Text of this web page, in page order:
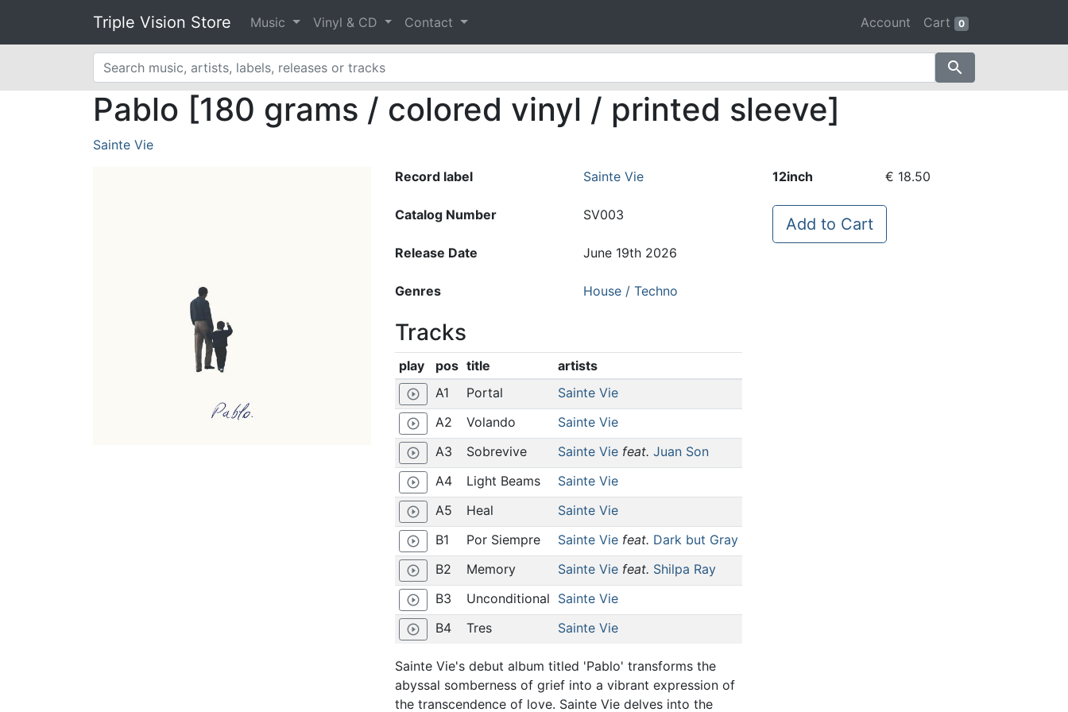
Triple Vision Store Music Vinyl & CD Contact Account Cart 0
search
Pablo [180 grams / colored vinyl / printed sleeve]
Sainte Vie
12inch
€ 18.50
Add to Cart
Record label Sainte Vie
Catalog Number SV003
Release Date June 19th 2026
Genres House / Techno
Tracks
play pos title artists
play_circle_outline A1 Portal Sainte Vie
play_circle_outline A2 Volando Sainte Vie
play_circle_outline A3 Sobrevive Sainte Viefeat. Juan Son
play_circle_outline A4 Light Beams Sainte Vie
play_circle_outline A5 Heal Sainte Vie
play_circle_outline B1 Por Siempre Sainte Viefeat. Dark but Gray
play_circle_outline B2 Memory Sainte Viefeat. Shilpa Ray
play_circle_outline B3 Unconditional Sainte Vie
play_circle_outline B4 Tres Sainte Vie
Sainte Vie's debut album titled 'Pablo' transforms the
abyssal somberness of grief into a vibrant expression of
the transcendence of love. Sainte Vie delves into the